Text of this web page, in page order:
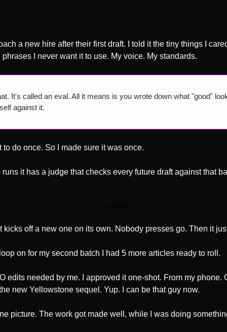
a new hire after their first draft. I told it the tiny things I
I never want it to use. My voice. My standards.
It's called an eval. All it means is you wrote down what "good"
against it.
do once. So I made sure it was once.
it has a judge that checks every future draft against that
kicks off a new one on its own. Nobody presses go. Then it
on for my second batch I had 5 more articles ready to roll.
edits needed by me. I approved it one-shot. From my phone.
new Yellowstone sequel. Yup. I can be that guy now.
picture. The work got made well, while I was doing